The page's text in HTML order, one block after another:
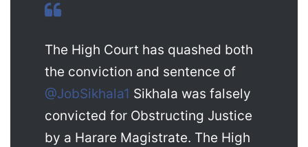
The High Court has quashed both
the conviction and sentence of
@JobSikhala1 Sikhala was falsely
convicted for Obstructing Justice
by a Harare Magistrate. The High